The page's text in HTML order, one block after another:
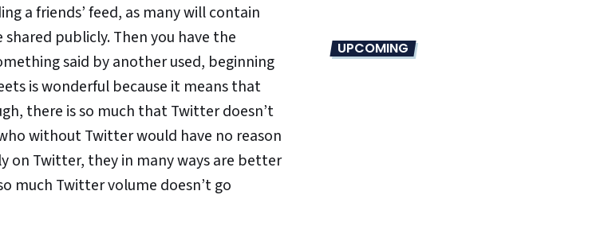
a friends’ feed, as many will contain
publicly. Then you have the
said by another used, beginning
is wonderful because it means that
there is so much that Twitter doesn’t
without Twitter would have no reason
on Twitter, they in many ways are better
much Twitter volume doesn’t go
UPCOMING